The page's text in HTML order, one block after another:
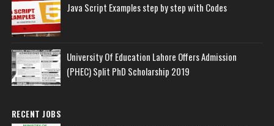
Java Script Examples step by step with Codes
University Of Education Lahore Offers Admission
(PHEC) Split PhD Scholarship 2019
RECENT JOBS